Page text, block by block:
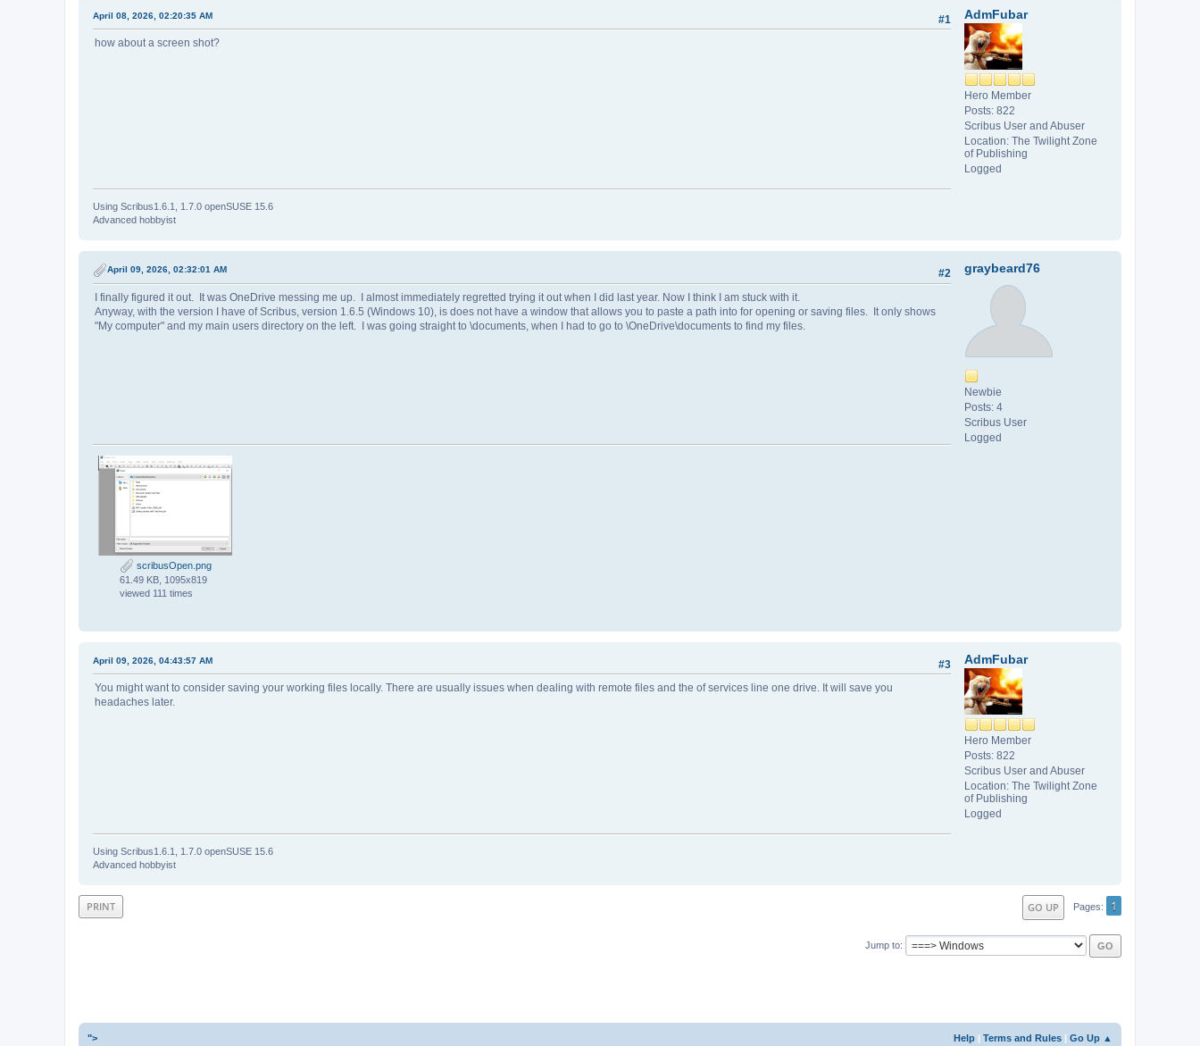
AdmFubar
Hero Member
Posts: 822
Scribus User and Abuser
Location: The Twilight Zone
of Publishing
Logged
#1
April 08, 2026, 02:20:35 AM
how about a screen shot?
Using Scribus1.6.1, 1.7.0 openSUSE 15.6
Advanced hobbyist
graybeard76
Newbie
Posts: 4
Scribus User
Logged
#2
April 09, 2026, 02:32:01 AM
I finally figured it out. It was OneDrive messing me up. I almost immediately regretted trying it out when I did last year. Now I think I am stuck with it.
Anyway, with the version I have of Scribus, version 1.6.5 (Windows 10), is does not have a window that allows you to paste a path into for opening or saving files. It only shows
"My computer" and my main users directory on the left. I was going straight to \documents, when I had to go to \OneDrive\documents to find my files.
scribusOpen.png
61.49 KB, 1095x819
viewed 111 times
AdmFubar
Hero Member
Posts: 822
Scribus User and Abuser
Location: The Twilight Zone
of Publishing
Logged
#3
April 09, 2026, 04:43:57 AM
You might want to consider saving your working files locally. There are usually issues when dealing with remote files and the of services line one drive. It will save you
headaches later.
Using Scribus1.6.1, 1.7.0 openSUSE 15.6
Advanced hobbyist
PRINT GO UP Pages 1
Jump to
Help | Terms and Rules | Go Up ▲
">